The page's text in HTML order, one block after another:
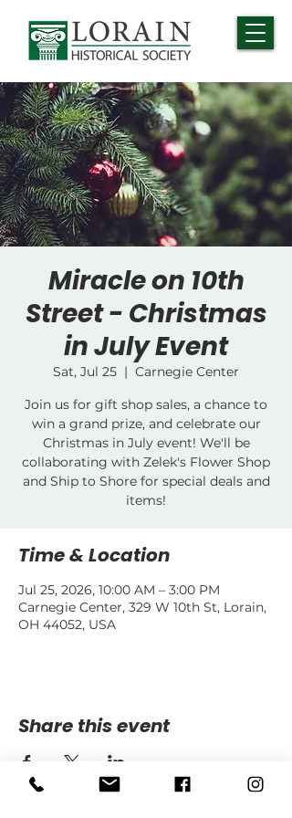
Miracle on 10th
Street - Christmas
in July Event
Sat, Jul 25
  |
Carnegie Center
Join us for gift shop sales, a chance to
win a grand prize, and celebrate our
Christmas in July event! We'll be
collaborating with Zelek's Flower Shop
and Ship to Shore for special deals and
items!
Time & Location
Jul 25, 2026, 10:00 AM – 3:00 PM
Carnegie Center, 329 W 10th St, Lorain,
OH 44052, USA
Share this event